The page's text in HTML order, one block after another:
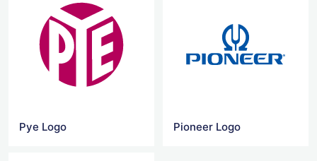
Pye Logo Pioneer Logo